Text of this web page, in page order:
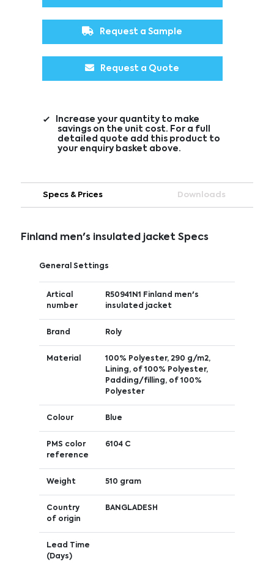
Request a Sample
Request a Quote
Increase your quantity to make
savings on the unit cost. For a full
detailed quote add this product to
your enquiry basket above.
Specs & Prices Downloads
Finland men's insulated jacket Specs
General Settings
Artical
number
R50941N1 Finland men's
insulated jacket
Brand Roly
Material
100% Polyester, 290 g/m2,
Lining, of 100% Polyester,
Padding/filling, of 100%
Polyester
Colour Blue
PMS color
reference
6104 C
Weight 510 gram
Country
of origin
BANGLADESH
Lead Time
(Days)